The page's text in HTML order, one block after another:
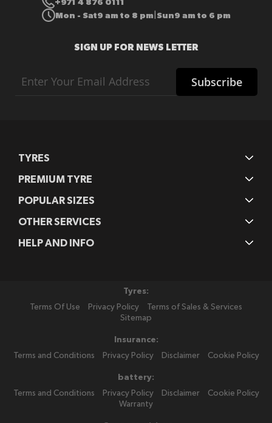
+971 4 876 0111
Mon - Sat9 am to 8 pm Sun9 am to 6 pm
SIGN UP FOR NEWS LETTER
Up
for
Subscribe
TYRES
PREMIUM TYRE
POPULAR SIZES
OTHER SERVICES
HELP AND INFO
Tyres:
Terms Of Use
Privacy Policy
Terms of Sales & Services
Sitemap
Insurance:
Terms and Conditions
Privacy Policy Disclaimer Cookie Policy
battery:
Terms and Conditions
Privacy Policy Disclaimer
Cookie Policy
Warranty